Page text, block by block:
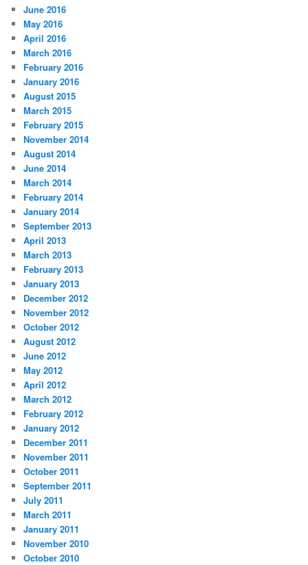
June 2016
May 2016
April 2016
March 2016
February 2016
January 2016
August 2015
March 2015
February 2015
November 2014
August 2014
June 2014
March 2014
February 2014
January 2014
September 2013
April 2013
March 2013
February 2013
January 2013
December 2012
November 2012
October 2012
August 2012
June 2012
May 2012
April 2012
March 2012
February 2012
January 2012
December 2011
November 2011
October 2011
September 2011
July 2011
March 2011
January 2011
November 2010
October 2010